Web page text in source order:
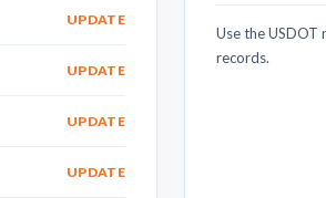
UPDATE
UPDATE
UPDATE
UPDATE
Use the USDOT
records.